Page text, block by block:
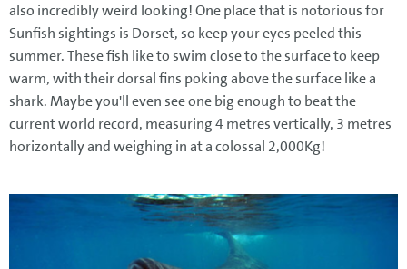
also incredibly weird looking! One place that is notorious for
Sunfish sightings is Dorset, so keep your eyes peeled this
summer. These fish like to swim close to the surface to keep
warm, with their dorsal fins poking above the surface like a
shark. Maybe you'll even see one big enough to beat the
current world record, measuring 4 metres vertically, 3 metres
horizontally and weighing in at a colossal 2,000Kg!